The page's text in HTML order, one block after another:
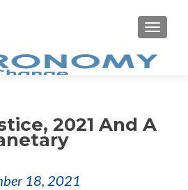
2021 And A
18, 2021